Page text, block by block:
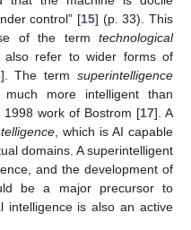
control” [15] (p. 33). This
of the term technological
refer to wider forms of
]. The term superintelligence
more intelligent than
work of Bostrom [17]. A
, which is AI capable
domains. A superintelligent
and the development of
be a major precursor to
intelligence is also an active